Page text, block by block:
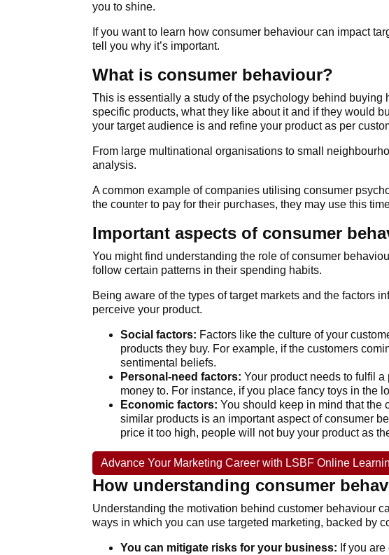
you to shine.
If you want to learn how consumer behaviour can impact
tell you why it’s important.
What is consumer behaviour?
This is essentially a study of the psychology behind
specific products, what they like about it and if they would
your target audience is and refine your product as per
From large multinational organisations to small
analysis.
A common example of companies utilising consumer
the counter to pay for their purchases, they may use this
Important aspects of consumer
You might find understanding the role of consumer
follow certain patterns in their spending habits.
Being aware of the types of target markets and the factors
perceive your product.
Social factors: Factors like the culture of your
products they buy. For example, if the customers
sentimental beliefs.
Personal-need factors: Your product needs to fulfil
money to. For instance, if you place fancy toys in the
Economic factors: You should keep in mind that the
similar products is an important aspect of consumer
price it too high, people will not buy your product as
Advance Your Marketing Career with LSBF Online
How understanding consumer
Understanding the motivation behind customer behaviour
ways in which you can use targeted marketing, backed by
You can mitigate risks for your business: If you